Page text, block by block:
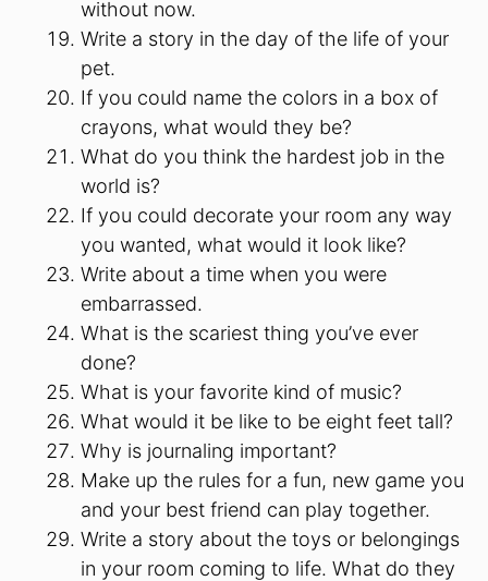
without now.
Write a story in the day of the life of your
pet.
If you could name the colors in a box of
crayons, what would they be?
What do you think the hardest job in the
world is?
If you could decorate your room any way
you wanted, what would it look like?
Write about a time when you were
embarrassed.
What is the scariest thing you’ve ever
done?
What is your favorite kind of music?
What would it be like to be eight feet tall?
Why is journaling important?
Make up the rules for a fun, new game you
and your best friend can play together.
Write a story about the toys or belongings
in your room coming to life. What do they